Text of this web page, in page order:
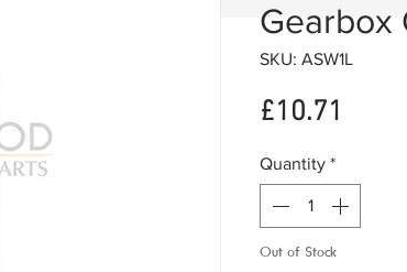
Gearbox
SKU: ASW1L
£10.71
Quantity *
Out of Stock